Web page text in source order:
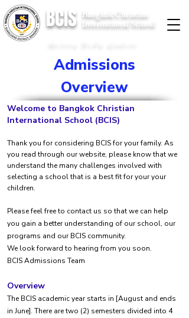
Bangkok Christian
BCIS International School
Admissions
Overview
Welcome to Bangkok Christian
International School (BCIS)
Thank you for considering BCIS for your family. As
you read through our website, please know that we
understand the many challenges involved with
selecting a school that is a best fit for your your
children.
Please feel free to contact us so that we can help
you gain a better understanding of our school, our
programs and our BCIS community.
We look forward to hearing from you soon.
BCIS Admissions Team
Overview
The BCIS academic year starts in [August and ends
in June]. There are two (2) semesters divided into 4